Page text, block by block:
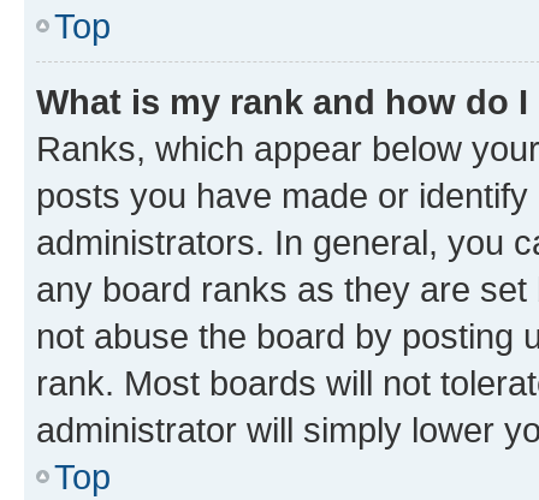
Top
What is my rank and how do
Ranks, which appear below
posts you have made or
administrators. In general, you
any board ranks as they are
not abuse the board by posting
rank. Most boards will not
administrator will simply lower
Top